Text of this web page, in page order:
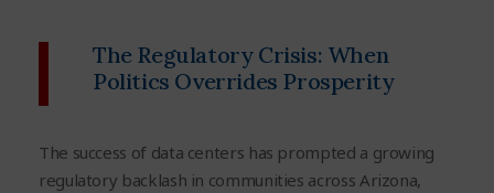
The Regulatory Crisis: When
Politics Overrides Prosperity
The success of data centers has prompted a growing
regulatory backlash in communities across Arizona,